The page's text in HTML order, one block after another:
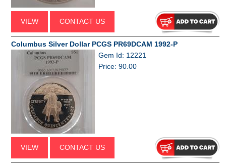
VIEW CONTACT US
Columbus Silver Dollar PCGS PR69DCAM 1992-P
Gem Id: 12221
Price: 90.00
VIEW CONTACT US